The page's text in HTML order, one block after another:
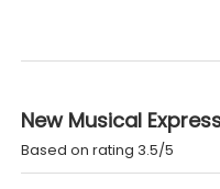
New Musical
Based on rating 3.5/5